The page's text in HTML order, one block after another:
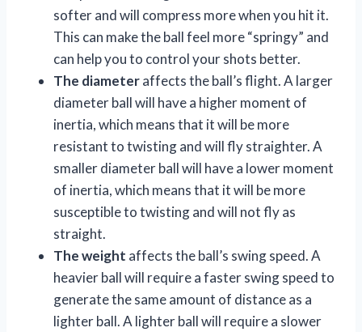
softer and will compress more when you hit it.
This can make the ball feel more “springy” and
can help you to control your shots better.
The diameteraffects the ball’s flight. A larger
diameter ball will have a higher moment of
inertia, which means that it will be more
resistant to twisting and will fly straighter. A
smaller diameter ball will have a lower moment
of inertia, which means that it will be more
susceptible to twisting and will not fly as
straight.
The weight affects the ball’s swing speed. A
heavier ball will require a faster swing speed to
generate the same amount of distance as a
lighter ball. A lighter ball will require a slower